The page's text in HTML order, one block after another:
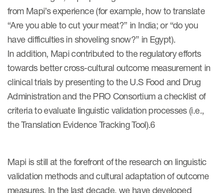
& Events
News & Events
Read More
News
Webinars
from Mapi’s experience (for example, how to translate
“Are you able to cut your meat?” in India; or “do you
have difficulties in shoveling snow?” in Egypt).
In addition, Mapi contributed to the regulatory efforts
towards better cross-cultural outcome measurement in
clinical trials by presenting to the U.S Food and Drug
Administration and the PRO Consortium a checklist of
criteria to evaluate linguistic validation processes (i.e.,
the Translation Evidence Tracking Tool).6
Mapi is still at the forefront of the research on linguistic
validation methods and cultural adaptation of outcome
measures. In the last decade, we have developed